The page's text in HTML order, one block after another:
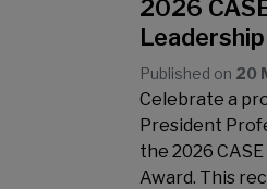
2026
Published on 20
Celebrate a
President
the 2026
Award. This